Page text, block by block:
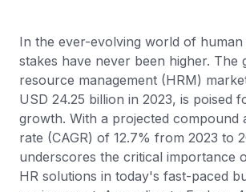
In the ever-evolving world of
stakes have never been higher. The
resource management (HRM)
USD 24.25 billion in 2023, is poised
growth. With a projected compound
rate (CAGR) of 12.7% from 2023 to
underscores the critical importance
HR solutions in today's fast-paced